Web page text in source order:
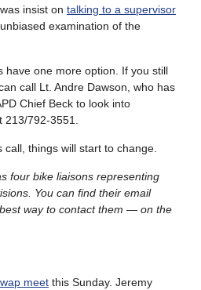
insist on talking to a supervisor
examination of the
have one more option. If you still
call Lt. Andre Dawson, who has
Chief Beck to look into
213/792-3551.
things will start to change.
four bike liaisons representing
You can find their email
way to contact them — on the
meet this Sunday. Jeremy